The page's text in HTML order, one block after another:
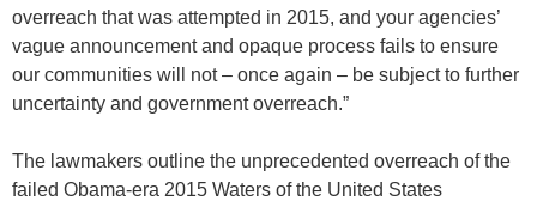
overreach that was attempted in 2015, and your agencies’
vague announcement and opaque process fails to ensure
our communities will not – once again – be subject to further
uncertainty and government overreach.”
The lawmakers outline the unprecedented overreach of the
failed Obama-era 2015 Waters of the United States